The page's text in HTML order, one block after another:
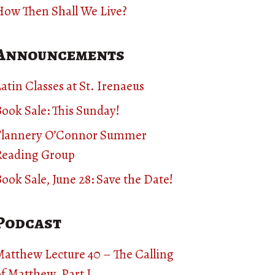
Then Shall We Live?
Classes at St. Irenaeus
Sale: This Sunday!
O’Connor Summer
Group
Sale, June 28: Save the Date!
Lecture 40 – The Calling